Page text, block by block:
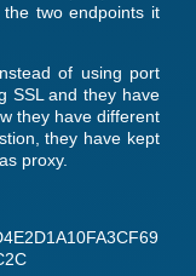
two endpoints it
of using port
SSL and they have
they have different
they have kept
proxy.